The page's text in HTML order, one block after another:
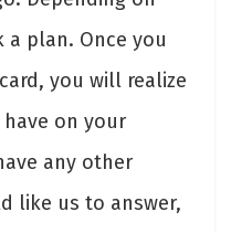
a plan. Once you
you will realize
on your
any other
like us to answer,